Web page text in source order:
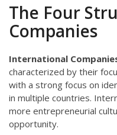
The Four
Companies
International
characterized by their
with a strong focus on
in multiple countries.
more entrepreneurial
opportunity.